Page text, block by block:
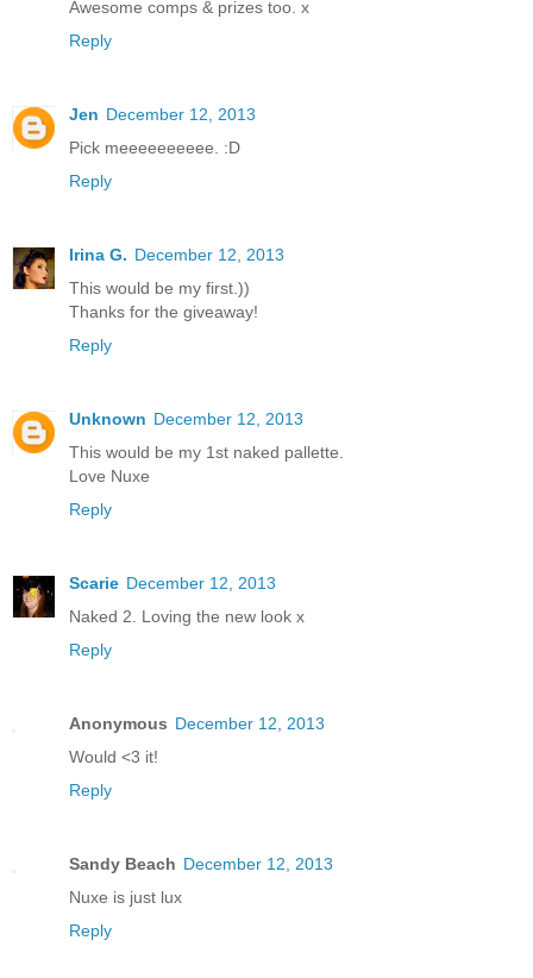
Awesome comps & prizes too. x
Reply
Jen December 12, 2013
Pick meeeeeeeeee. :D
Reply
Irina G. December 12, 2013
This would be my first.))
Thanks for the giveaway!
Reply
Unknown December 12, 2013
This would be my 1st naked pallette.
Love Nuxe
Reply
Scarie December 12, 2013
Naked 2. Loving the new look x
Reply
Anonymous December 12, 2013
Would <3 it!
Reply
Sandy Beach December 12, 2013
Nuxe is just lux
Reply